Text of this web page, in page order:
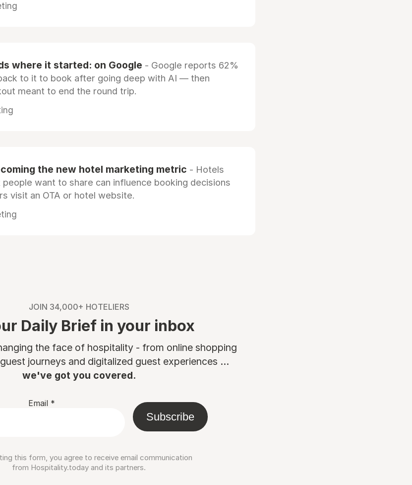
where it started: on Google - Google reports 62%
to it to book after going deep with AI — then
meant to end the round trip.
the new hotel marketing metric - Hotels
want to share can influence booking decisions
visit an OTA or hotel website.
JOIN 34,000+ HOTELIERS
Daily Brief in your inbox
the face of hospitality - from online shopping
journeys and digitalized guest experiences ...
we've got you covered.
Email *
Subscribe
this form, you agree to receive email communication
from Hospitality.today and its partners.